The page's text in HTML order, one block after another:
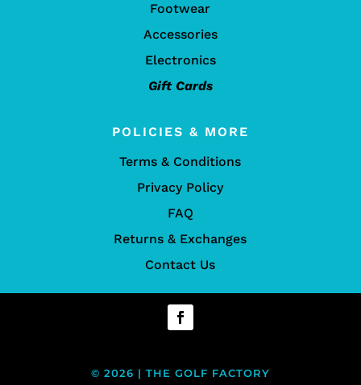
Footwear
Accessories
Electronics
Gift Cards
POLICIES & MORE
Terms & Conditions
Privacy Policy
FAQ
Returns & Exchanges
Contact Us
© 2026 | THE GOLF FACTORY